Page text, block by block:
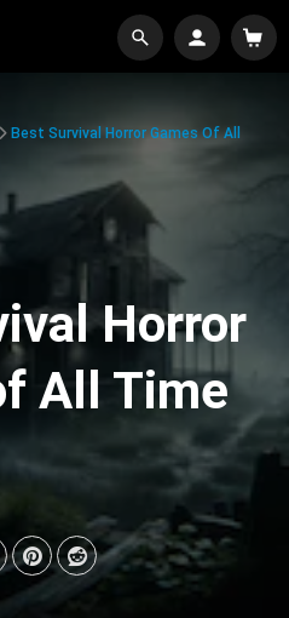
Best Survival Horror Games Of All
Horror
All Time